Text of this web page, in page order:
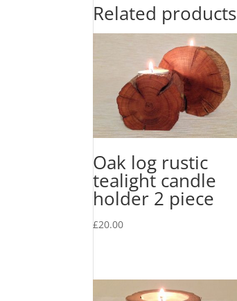
Related products
Oak log rustic
tealight candle
holder 2 piece
£20.00